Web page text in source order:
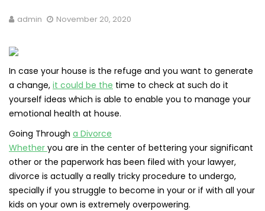
admin November 20, 2020
In case your house is the refuge and you want to generate
a change, it could be the time to check at such do it
yourself ideas which is able to enable you to manage your
emotional health at house.
Going Through a Divorce
Whether you are in the center of bettering your significant
other or the paperwork has been filed with your lawyer,
divorce is actually a really tricky procedure to undergo,
specially if you struggle to become in your or if with all your
kids on your own is extremely overpowering.